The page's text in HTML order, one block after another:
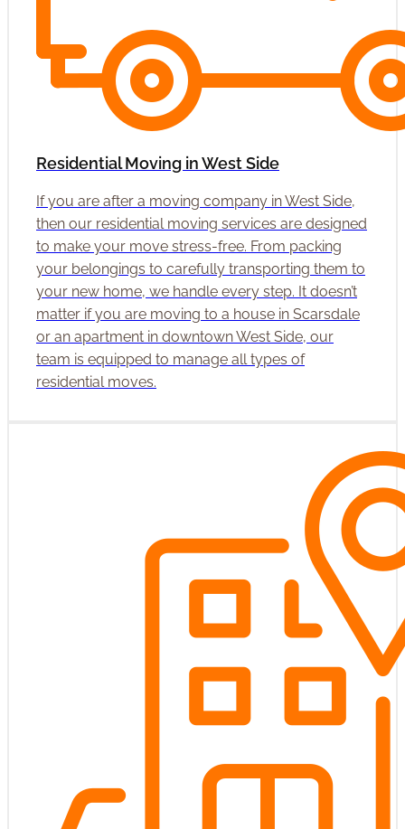
Residential Moving in West Side
If you are after a moving company in West Side,
then our residential moving services are designed
to make your move stress-free. From packing
your belongings to carefully transporting them to
your new home, we handle every step. It doesn’t
matter if you are moving to a house in Scarsdale
or an apartment in downtown West Side, our
team is equipped to manage all types of
residential moves.